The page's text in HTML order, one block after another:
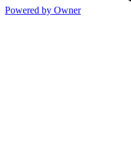
Powered by Owner